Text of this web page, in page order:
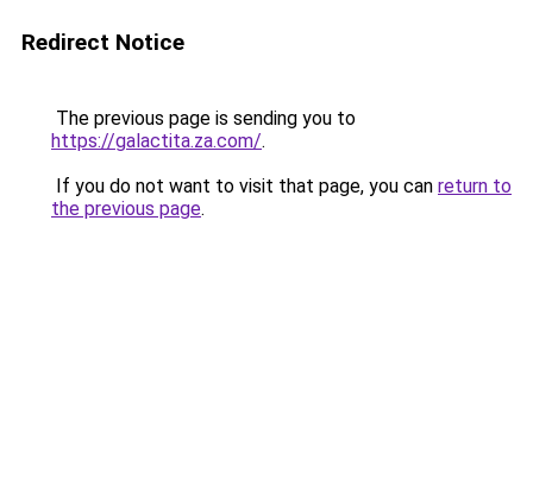
Redirect Notice
The previous page is sending you to
https://galactita.za.com/.
If you do not want to visit that page, you can return to
the previous page.